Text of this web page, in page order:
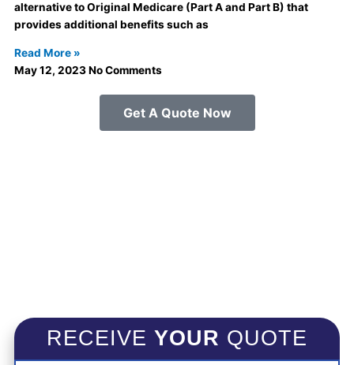
alternative to Original Medicare (Part A and Part B) that
provides additional benefits such as
Read More »
May 12, 2023No Comments
Get A Quote Now
RECEIVE YOUR QUOTE